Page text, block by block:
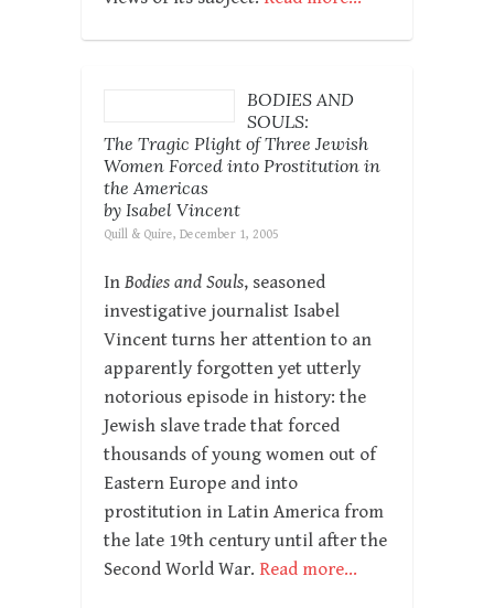
BODIES AND
SOULS:
The Tragic Plight of Three Jewish
Women Forced into Prostitution in
the Americas
by Isabel Vincent
Quill & Quire, December 1, 2005
In Bodies and Souls, seasoned
investigative journalist Isabel
Vincent turns her attention to an
apparently forgotten yet utterly
notorious episode in history: the
Jewish slave trade that forced
thousands of young women out of
Eastern Europe and into
prostitution in Latin America from
the late 19th century until after the
Second World War. Read more…